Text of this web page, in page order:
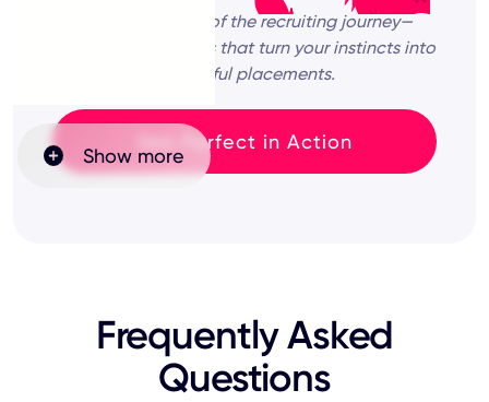
Show more
Lead every step of the recruiting journey—
powered by insights that turn your instincts into
impactful placements.
See Perfect in Action
Frequently Asked
Questions